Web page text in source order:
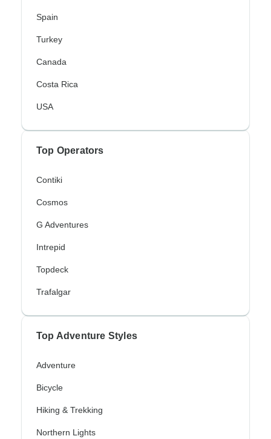
Spain
Turkey
Canada
Costa Rica
USA
Top Operators
Contiki
Cosmos
G Adventures
Intrepid
Topdeck
Trafalgar
Top Adventure Styles
Adventure
Bicycle
Hiking & Trekking
Northern Lights